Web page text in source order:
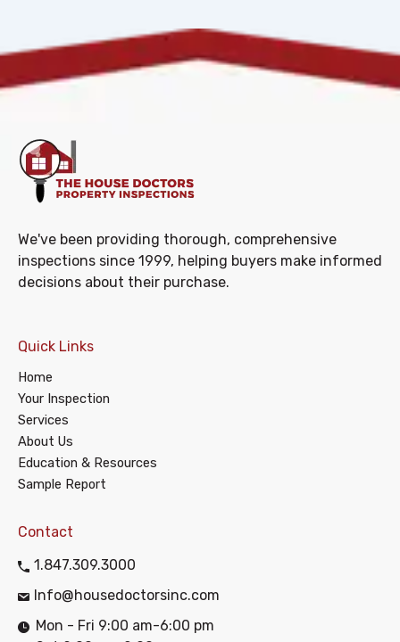
We've been providing thorough, comprehensive
inspections since 1999, helping buyers make informed
decisions about their purchase.
Quick Links
Home
Your Inspection
Services
About Us
Education & Resources
Sample Report
Contact
1.847.309.3000
Info@housedoctorsinc.com
Mon - Fri 9:00 am-6:00 pm